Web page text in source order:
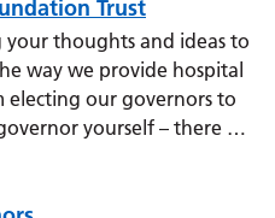
Trust
your thoughts and ideas to
way we provide hospital
electing our governors to
yourself – there …